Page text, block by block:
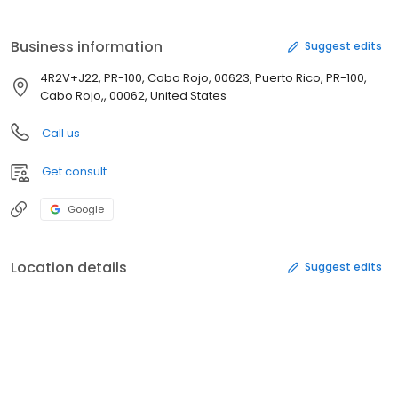
Business information Suggest edits
4R2V+J22, PR-100, Cabo Rojo, 00623, Puerto Rico, PR-100,
Cabo Rojo,, 00062, United States
Call us
Get consult
Google
Location details Suggest edits